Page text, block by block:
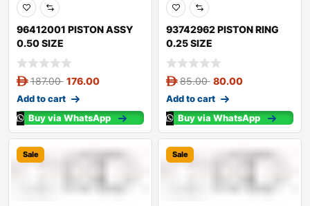
96412001 PISTON ASSY
0.50 SIZE
187.00 176.00
Add to cart
Buy via WhatsApp
93742962 PISTON RING
0.25 SIZE
85.00 80.00
Add to cart
Buy via WhatsApp
Sale Sale